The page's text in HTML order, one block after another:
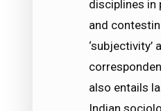
disciplines in
and
also entails
Indian